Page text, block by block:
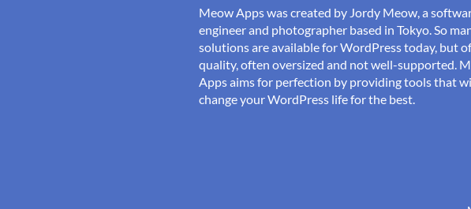
Meow Apps was created by Jordy Meow, a
engineer and photographer based in Tokyo. So
solutions are available for WordPress today, but
quality, often oversized and not well-supported.
Apps aims for perfection by providing tools that
change your WordPress life for the best.